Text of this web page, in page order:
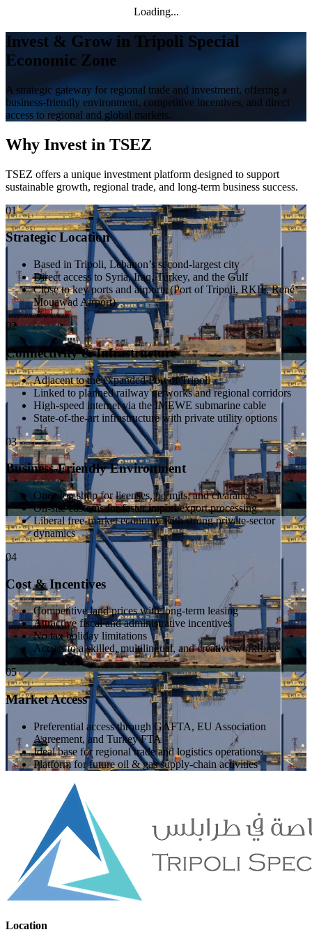
Loading...
Invest & Grow in Tripoli Special
Economic Zone
A strategic gateway for regional trade and investment, offering a
business-friendly environment, competitive incentives, and direct
access to regional and global markets.
Why Invest in TSEZ
TSEZ offers a unique investment platform designed to support
sustainable growth, regional trade, and long-term business success.
01
Strategic Location
Based in Tripoli, Lebanon’s second-largest city
Direct access to Syria, Iraq, Turkey, and the Gulf
Close to key ports and airports (Port of Tripoli, RKIF, René
Mouawad Airport)
02
Connectivity & Infrastructure
Adjacent to the expanded Port of Tripoli
Linked to planned railway networks and regional corridors
High-speed internet via the IMEWE submarine cable
State-of-the-art infrastructure with private utility options
03
Business-Friendly Environment
One-stop shop for licenses, permits, and clearances
On-site customs for faster import/export processing
Liberal free-market economy with strong private-sector
dynamics
04
Cost & Incentives
Competitive land prices with long-term leasing
Attractive fiscal and administrative incentives
No tax holiday limitations
Access to a skilled, multilingual, and creative workforce
05
Market Access
Preferential access through GAFTA, EU Association
Agreement, and Turkey FTA
Ideal base for regional trade and logistics operations
Platform for future oil & gas supply-chain activities
Location